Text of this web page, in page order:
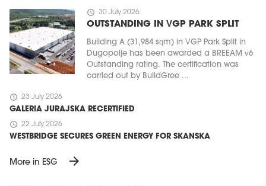
schedule 30 July 2026
OUTSTANDING IN VGP PARK SPLIT
Building A (31,984 sqm) in VGP Park Split in
Dugopolje has been awarded a BREEAM v6
Outstanding rating. The certification was
carried out by BuildGree ...
schedule 23 July 2026
GALERIA JURAJSKA RECERTIFIED
schedule 22 July 2026
WESTBRIDGE SECURES GREEN ENERGY FOR SKANSKA
More in ESG arrow_forward